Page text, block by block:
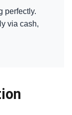
perfectly.
via cash,